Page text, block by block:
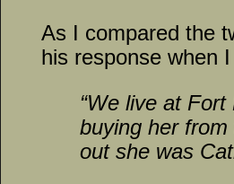
As I compared the
his response when
“We live at
buying her
out she was